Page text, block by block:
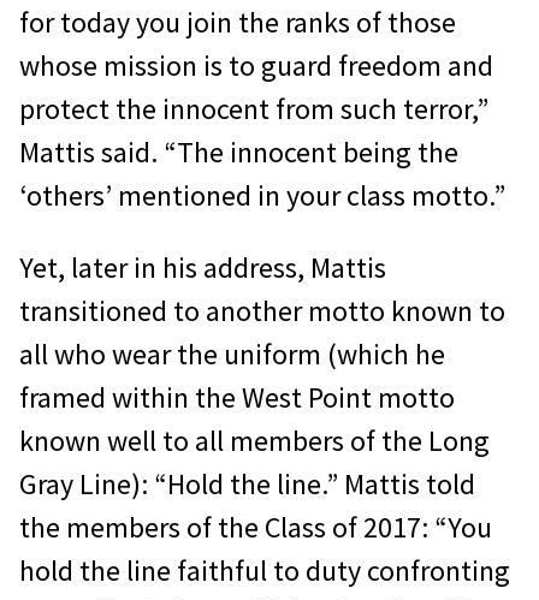
for today you join the ranks of those
whose mission is to guard freedom and
protect the innocent from such terror,”
Mattis said. “The innocent being the
‘others’ mentioned in your class motto.”
Yet, later in his address, Mattis
transitioned to another motto known to
all who wear the uniform (which he
framed within the West Point motto
known well to all members of the Long
Gray Line): “Hold the line.” Mattis told
the members of the Class of 2017: “You
hold the line faithful to duty confronting